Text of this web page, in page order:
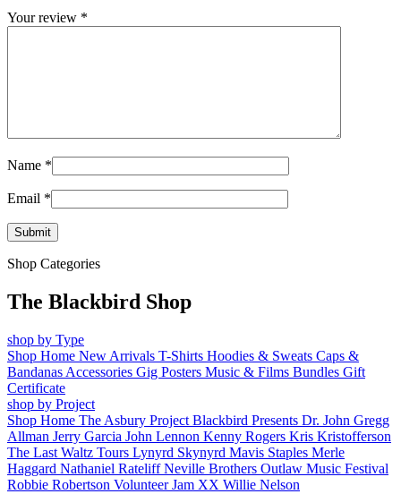
Your review *
Name *
Email *
Shop Categories
The Blackbird Shop
shop by Type
Shop Home New Arrivals T-Shirts Hoodies & Sweats Caps &
Bandanas Accessories Gig Posters Music & Films Bundles Gift
Certificate
shop by Project
Shop Home The Asbury Project Blackbird Presents Dr. John Gregg
Allman Jerry Garcia John Lennon Kenny Rogers Kris Kristofferson
The Last Waltz Tours Lynyrd Skynyrd Mavis Staples Merle
Haggard Nathaniel RateliffNeville Brothers Outlaw Music Festival
Robbie Robertson Volunteer Jam XX Willie Nelson